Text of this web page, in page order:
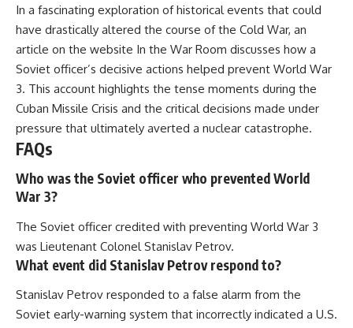
In a fascinating exploration of historical events that could
have drastically altered the course of the Cold War, an
article on the website In the War Room discusses how a
Soviet officer’s decisive actions helped prevent World War
3. This account highlights the tense moments during the
Cuban Missile Crisis and the critical decisions made under
pressure that ultimately averted a nuclear catastrophe.
FAQs
Who was the Soviet officer who prevented World
War 3?
The Soviet officer credited with preventing World War 3
was Lieutenant Colonel Stanislav Petrov.
What event did Stanislav Petrov respond to?
Stanislav Petrov responded to a false alarm from the
Soviet early-warning system that incorrectly indicated a U.S.